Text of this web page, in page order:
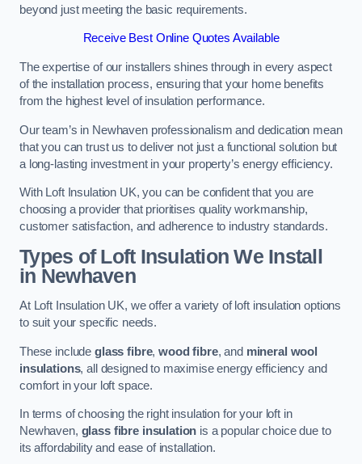
beyond just meeting the basic requirements.
Receive Best Online Quotes Available
The expertise of our installers shines through in every aspect
of the installation process, ensuring that your home benefits
from the highest level of insulation performance.
Our team’s in Newhaven professionalism and dedication mean
that you can trust us to deliver not just a functional solution but
a long-lasting investment in your property’s energy efficiency.
With Loft Insulation UK, you can be confident that you are
choosing a provider that prioritises quality workmanship,
customer satisfaction, and adherence to industry standards.
Types of Loft Insulation We Install
in Newhaven
At Loft Insulation UK, we offer a variety of loft insulation options
to suit your specific needs.
These include glass fibre,wood fibre, and mineral wool
insulations, all designed to maximise energy efficiency and
comfort in your loft space.
In terms of choosing the right insulation for your loft in
Newhaven, glass fibre insulation is a popular choice due to
its affordability and ease of installation.